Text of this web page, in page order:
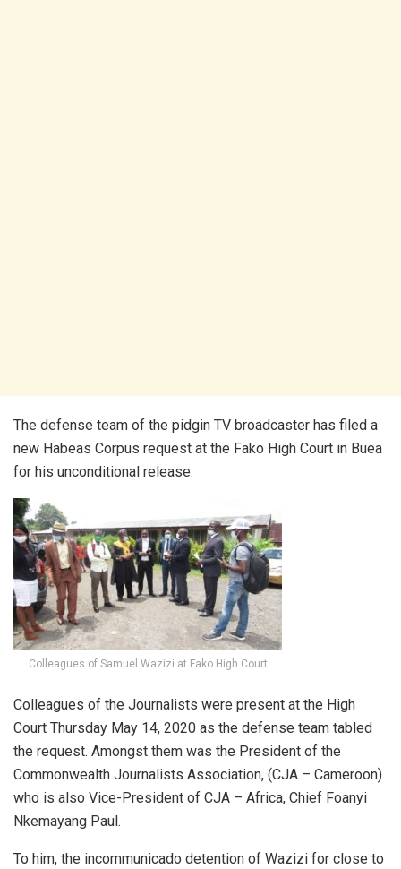
The defense team of the pidgin TV broadcaster has filed a
new Habeas Corpus request at the Fako High Court in Buea
for his unconditional release.
Colleagues of Samuel Wazizi at Fako High Court
Colleagues of the Journalists were present at the High
Court Thursday May 14, 2020 as the defense team tabled
the request. Amongst them was the President of the
Commonwealth Journalists Association, (CJA – Cameroon)
who is also Vice-President of CJA – Africa, Chief Foanyi
Nkemayang Paul.
To him, the incommunicado detention of Wazizi for close to